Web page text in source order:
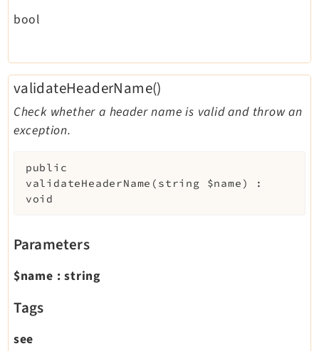
bool
validateHeaderName()
Check whether a header name is valid and throw an
exception.
public
validateHeaderName ( string $name )
:
void
Parameters
$name :string
Tags
see